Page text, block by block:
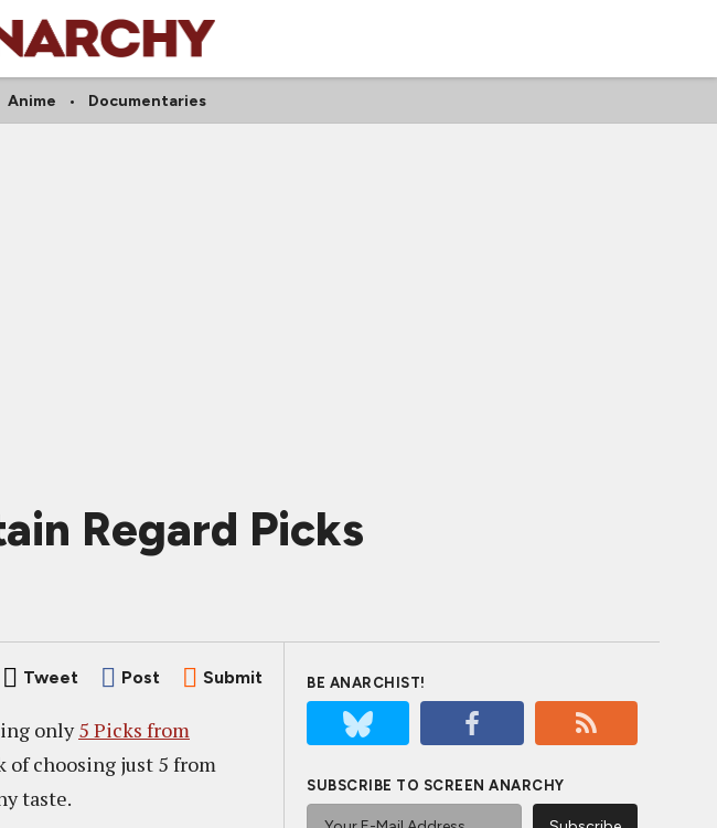
Anime Documentaries
Regard Picks
Tweet Post Submit
only5 Picks from
of choosing just 5 from
taste.
BE ANARCHIST!
SUBSCRIBE TO SCREEN ANARCHY